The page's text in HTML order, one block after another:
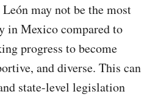
may not be the most
Mexico compared to
progress to become
and diverse. This can
state-level legislation